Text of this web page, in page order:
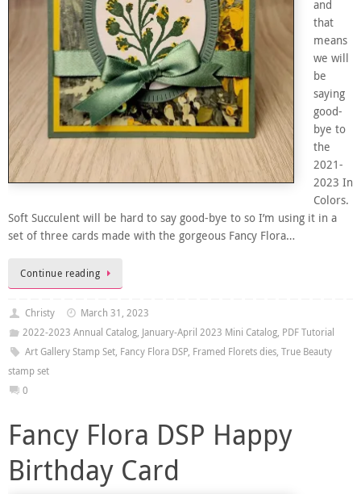
and
that
means
we will
be
saying
good-
bye to
the
2021-
2023 In
Colors.
Soft Succulent will be hard to say good-bye to so I’m using it in a
set of three cards made with the gorgeous Fancy Flora…
Continue reading
Christy
March 31, 2023
2022-2023 Annual Catalog, January-April 2023 Mini Catalog, PDF Tutorial
Art Gallery Stamp Set, Fancy Flora DSP, Framed Florets dies, True Beauty
stamp set
0
Fancy Flora DSP Happy
Birthday Card